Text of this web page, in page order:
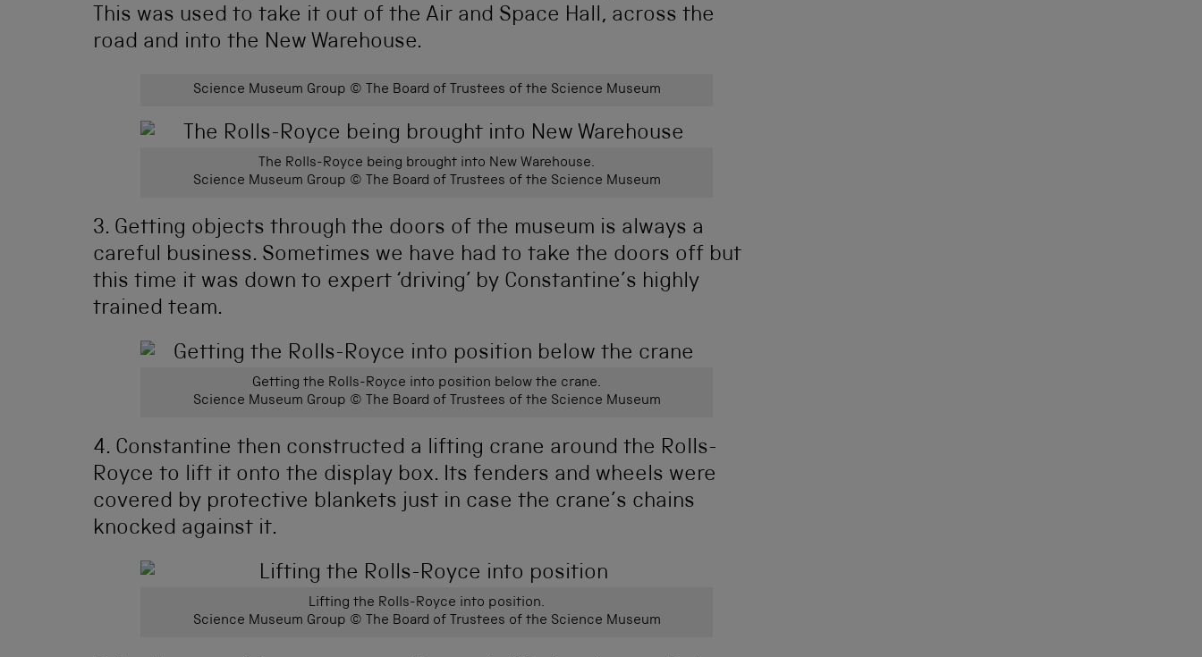
This was used to take it out of the Air and Space Hall, across the
road and into the New Warehouse.
Science Museum Group © The Board of Trustees of the Science Museum
The Rolls-Royce being brought into New Warehouse.
Science Museum Group © The Board of Trustees of the Science Museum
3. Getting objects through the doors of the museum is always a
careful business. Sometimes we have had to take the doors off but
this time it was down to expert ‘driving’ by Constantine’s highly
trained team.
Getting the Rolls-Royce into position below the crane.
Science Museum Group © The Board of Trustees of the Science Museum
4. Constantine then constructed a lifting crane around the Rolls-
Royce to lift it onto the display box. Its fenders and wheels were
covered by protective blankets just in case the crane’s chains
knocked against it.
Lifting the Rolls-Royce into position.
Science Museum Group © The Board of Trustees of the Science Museum